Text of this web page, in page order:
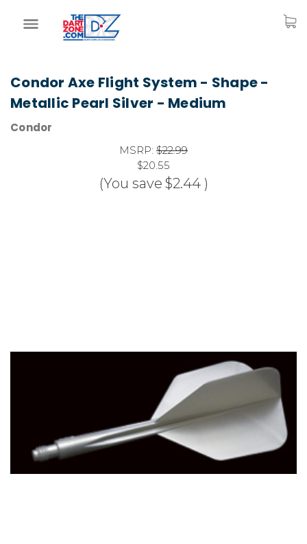
Condor Axe Flight System - Shape -
Metallic Pearl Silver - Medium
Condor
MSRP: $22.99
$20.55
(You save $2.44 )